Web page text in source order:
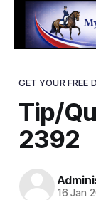
GET YOUR FREE
Tip/
2392
16 Jan